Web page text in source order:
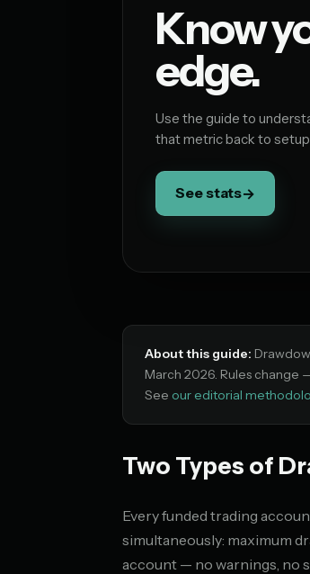
Know
edge.
Use the guide to
that metric back to
See stats→
About this guide:
March 2026. Rules
See our editorial
Two Types of
Every funded trading
simultaneously: maximum
account — no warnings, no